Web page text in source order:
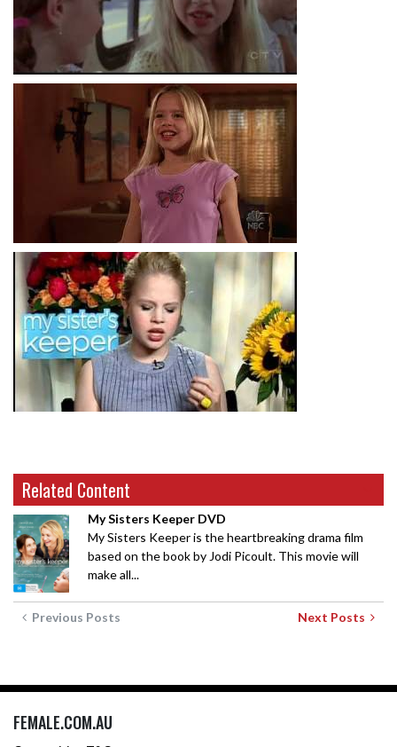
Related Content
My Sisters Keeper DVD
My Sisters Keeper is the heartbreaking drama film
based on the book by Jodi Picoult. This movie will
make all...
Previous Posts Next Posts
FEMALE.COM.AU